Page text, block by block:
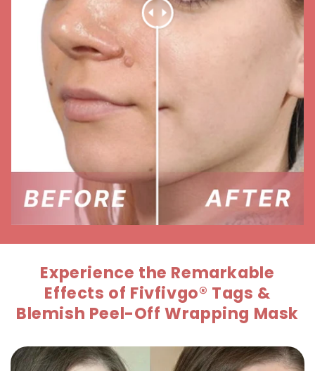
Experience the Remarkable
Effects of Fivfivgo® Tags &
Blemish Peel-Off Wrapping Mask